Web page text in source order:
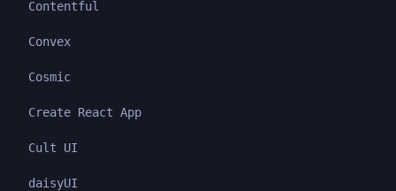
Contentful
Convex
Cosmic
Create React App
Cult UI
daisyUI